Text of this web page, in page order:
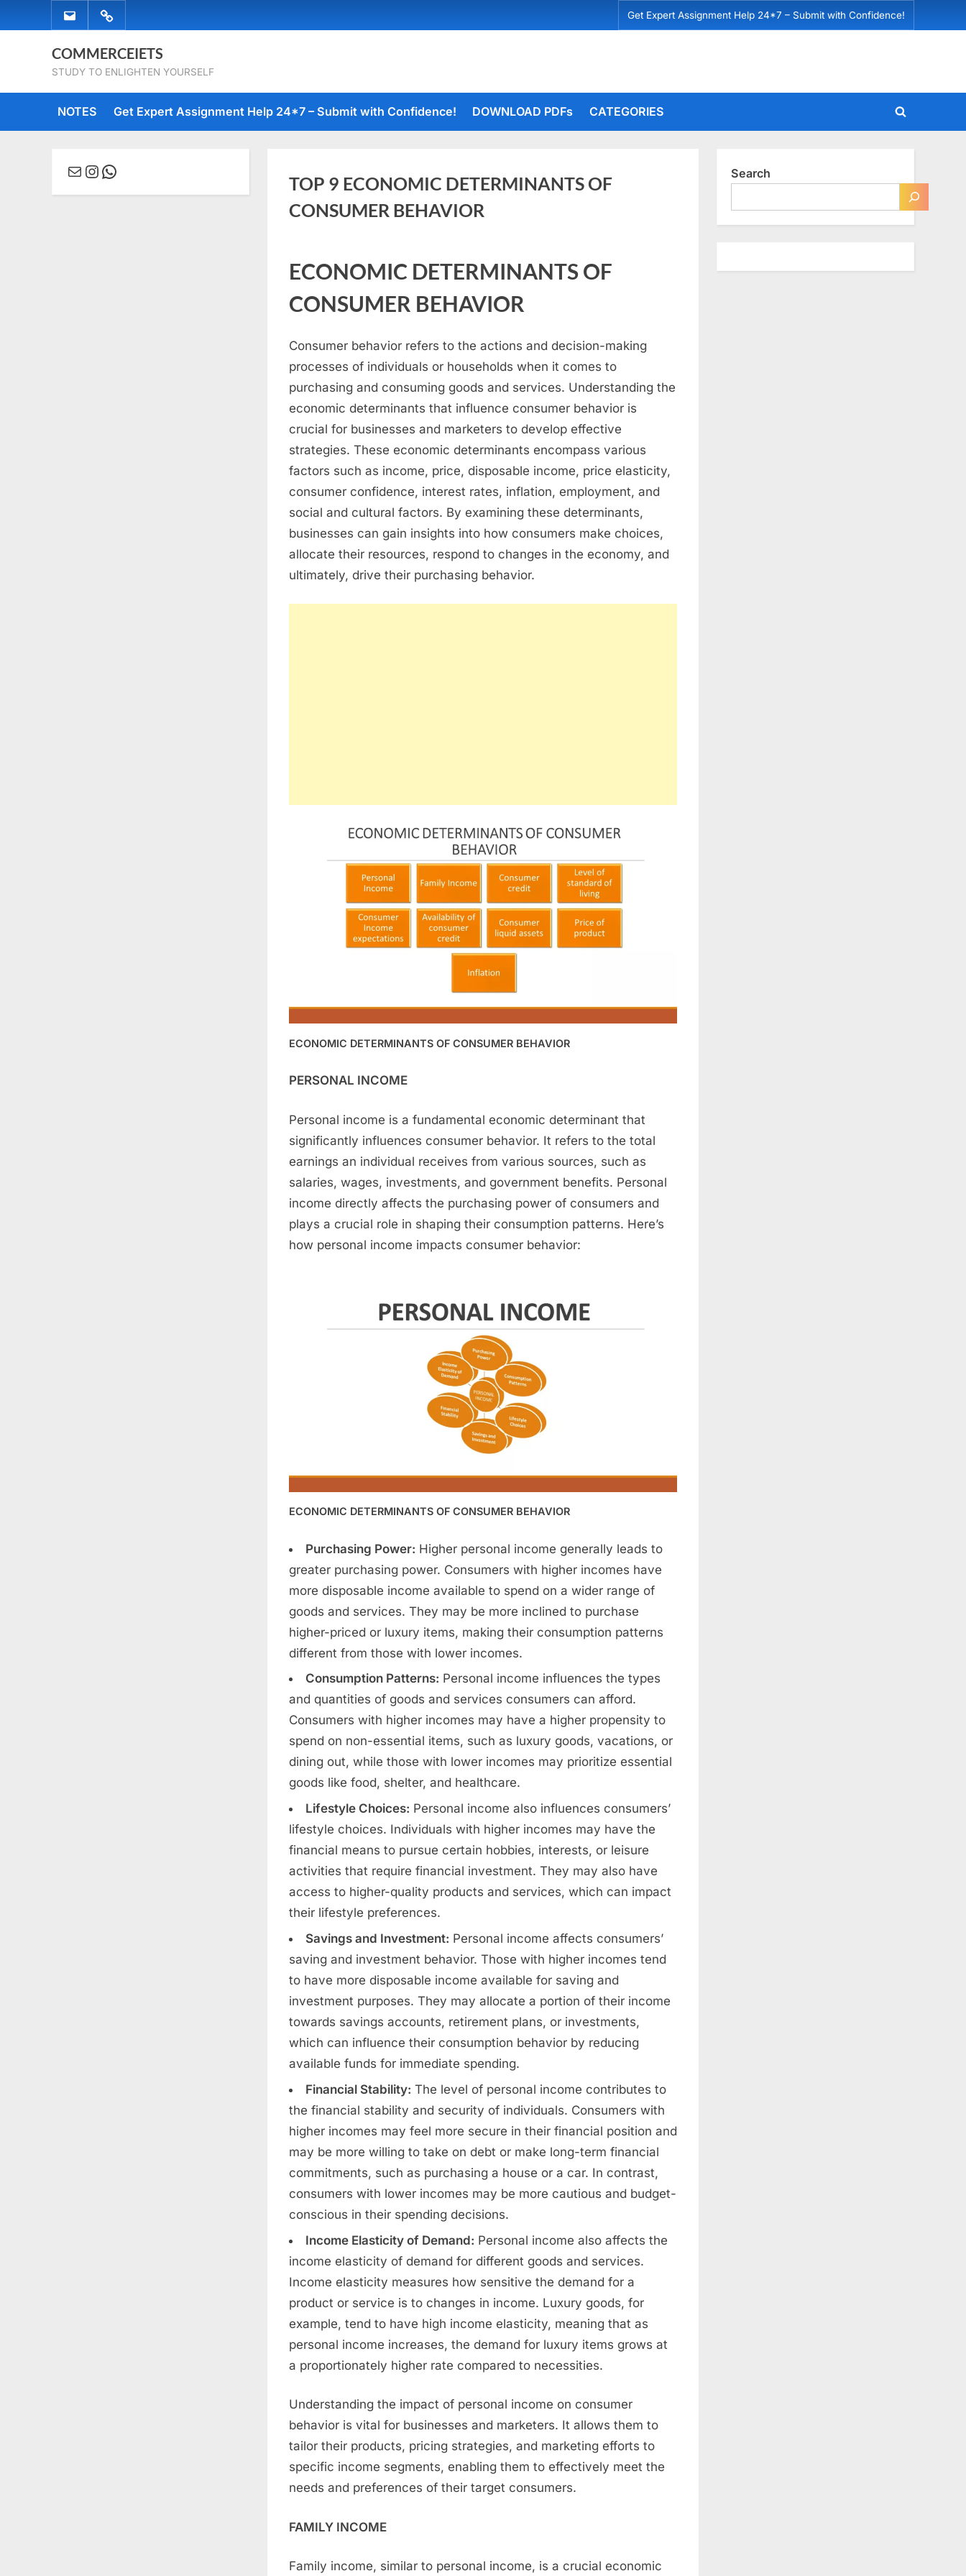
to
EMAIL
US
WHATSAPP
US
Get Expert Assignment Help 24*7 – Submit with Confidence!
COMMERCEIETS
STUDY TO ENLIGHTEN YOURSELF
NOTES Get Expert Assignment Help 24*7 – Submit with Confidence! DOWNLOAD PDFs CATEGORIES
Toggle
TOP 9 ECONOMIC DETERMINANTS OF
CONSUMER BEHAVIOR
on
27,
2023
Commentson
9
DETERMINANTS
OF
CONSUMER
BEHAVIOR
ECONOMIC DETERMINANTS OF
CONSUMER BEHAVIOR
Consumer behavior refers to the actions and decision-making
processes of individuals or households when it comes to
purchasing and consuming goods and services. Understanding the
economic determinants that influence consumer behavior is
crucial for businesses and marketers to develop effective
strategies. These economic determinants encompass various
factors such as income, price, disposable income, price elasticity,
consumer confidence, interest rates, inflation, employment, and
social and cultural factors. By examining these determinants,
businesses can gain insights into how consumers make choices,
allocate their resources, respond to changes in the economy, and
ultimately, drive their purchasing behavior.
ECONOMIC DETERMINANTS OF CONSUMER BEHAVIOR
PERSONAL INCOME
Personal income is a fundamental economic determinant that
significantly influences consumer behavior. It refers to the total
earnings an individual receives from various sources, such as
salaries, wages, investments, and government benefits. Personal
income directly affects the purchasing power of consumers and
plays a crucial role in shaping their consumption patterns. Here’s
how personal income impacts consumer behavior:
ECONOMIC DETERMINANTS OF CONSUMER BEHAVIOR
Purchasing Power: Higher personal income generally leads to
greater purchasing power. Consumers with higher incomes have
more disposable income available to spend on a wider range of
goods and services. They may be more inclined to purchase
higher-priced or luxury items, making their consumption patterns
different from those with lower incomes.
Consumption Patterns: Personal income influences the types
and quantities of goods and services consumers can afford.
Consumers with higher incomes may have a higher propensity to
spend on non-essential items, such as luxury goods, vacations, or
dining out, while those with lower incomes may prioritize essential
goods like food, shelter, and healthcare.
Lifestyle Choices: Personal income also influences consumers’
lifestyle choices. Individuals with higher incomes may have the
financial means to pursue certain hobbies, interests, or leisure
activities that require financial investment. They may also have
access to higher-quality products and services, which can impact
their lifestyle preferences.
Savings and Investment: Personal income affects consumers’
saving and investment behavior. Those with higher incomes tend
to have more disposable income available for saving and
investment purposes. They may allocate a portion of their income
towards savings accounts, retirement plans, or investments,
which can influence their consumption behavior by reducing
available funds for immediate spending.
Financial Stability: The level of personal income contributes to
the financial stability and security of individuals. Consumers with
higher incomes may feel more secure in their financial position and
may be more willing to take on debt or make long-term financial
commitments, such as purchasing a house or a car. In contrast,
consumers with lower incomes may be more cautious and budget-
conscious in their spending decisions.
Income Elasticity of Demand: Personal income also affects the
income elasticity of demand for different goods and services.
Income elasticity measures how sensitive the demand for a
product or service is to changes in income. Luxury goods, for
example, tend to have high income elasticity, meaning that as
personal income increases, the demand for luxury items grows at
a proportionately higher rate compared to necessities.
Understanding the impact of personal income on consumer
behavior is vital for businesses and marketers. It allows them to
tailor their products, pricing strategies, and marketing efforts to
specific income segments, enabling them to effectively meet the
needs and preferences of their target consumers.
FAMILY INCOME
Family income, similar to personal income, is a crucial economic
MailInstagram
WhatsApp Search